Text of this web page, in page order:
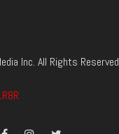
Inc. All Rights Reserved